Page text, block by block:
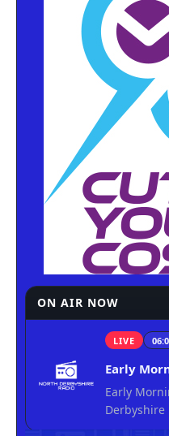
ON AIR NOW
LIVE
Early
Early
Derbyshire